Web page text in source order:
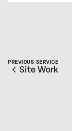
PREVIOUS SERVICE
Site Work